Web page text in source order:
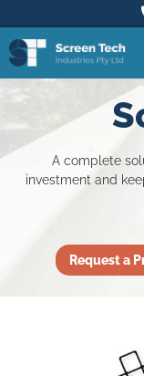
A complete
investment and
Request a